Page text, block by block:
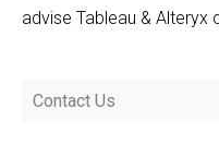
advise Tableau &
Contact Us